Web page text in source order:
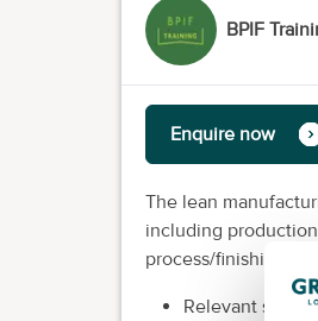
BPIF
Enquire now
The lean
including
process/finishing.
Relevant